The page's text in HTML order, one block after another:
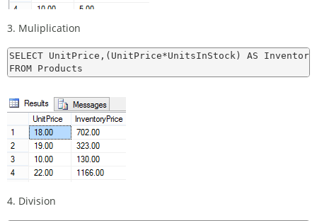
3. Muliplication
SELECT UnitPrice,(UnitPrice*UnitsInStock) AS
4. Division